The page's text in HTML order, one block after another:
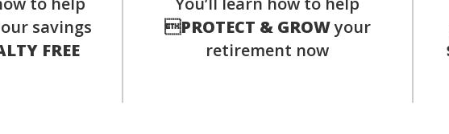
savings
FREE
PROTECT & GROWyour
retirement now